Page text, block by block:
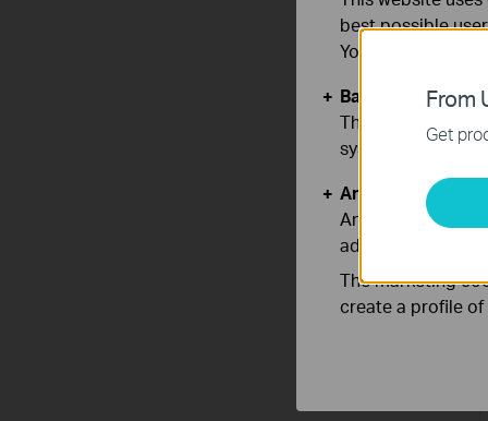
From
Get
best possible
You can find
Basic Cookies
These cookies
systems.
Analysis and
Analysis cookies
adapt the
The marketing
create a profile